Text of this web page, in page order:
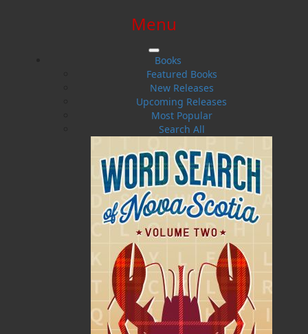
$0.00 | 0 ITEMS IN CART
Menu
Books
Featured Books
New Releases
Upcoming Releases
Most Popular
Search All
Miles Frankel